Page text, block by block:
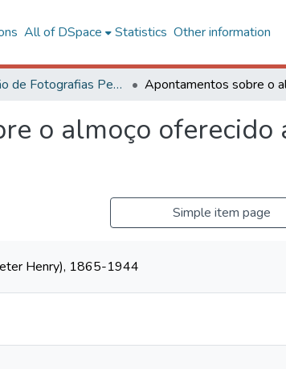
All of DSpace Statistics Other information
Coleção de Fotografias Peter Henry Rolfs
o almoço oferecido
Simple item page
Henry), 1865-1944